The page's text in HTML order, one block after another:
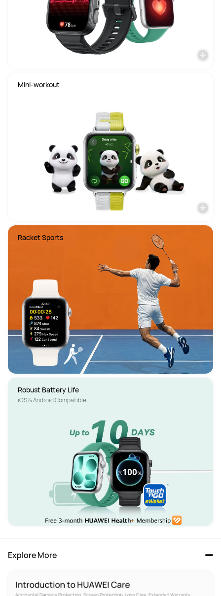
Mini-workout
Racket Sports
iOS & Android Compatible
Explore More